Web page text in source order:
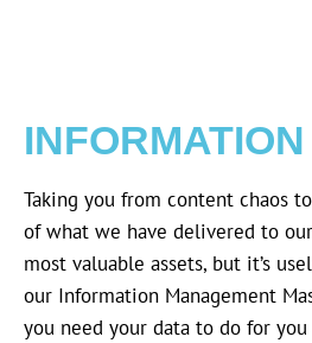
Taking you from content chaos
of what we have delivered to
most valuable assets, but it’s
our Information Management
you need your data to do for